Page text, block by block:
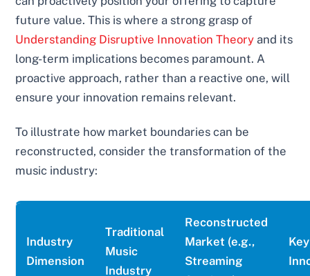
future value. This is where a strong grasp of
Understanding Disruptive Innovation Theory and its
long-term implications becomes paramount. A
proactive approach, rather than a reactive one, will
ensure your innovation remains relevant.
To illustrate how market boundaries can be
reconstructed, consider the transformation of the
music industry:
Industry
Dimension
Traditional
Music
Industry
Reconstructed
Market (e.g.,
Streaming